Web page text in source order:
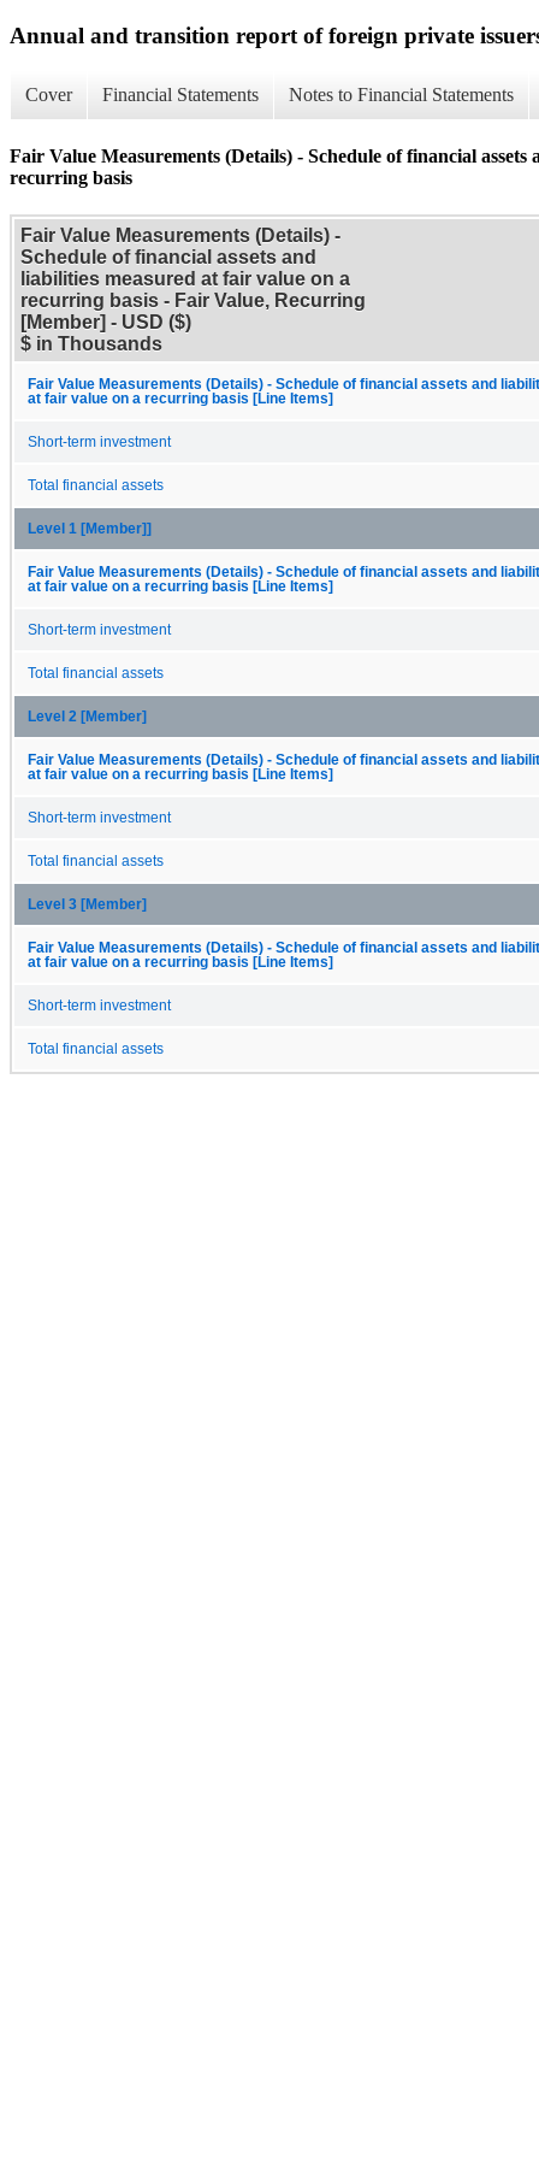
Annual and transition report of foreign private
Cover Financial Statements Notes to Financial Statements
Fair Value Measurements (Details) - Schedule of financial
recurring basis
Fair Value Measurements (Details) -
Schedule of financial assets and
liabilities measured at fair value on a
recurring basis - Fair Value, Recurring
[Member] - USD ($)
$ in Thousands
Fair Value Measurements (Details) - Schedule of financial assets and
at fair value on a recurring basis [Line Items]
Short-term investment
Total financial assets
Level 1 [Member]]
Fair Value Measurements (Details) - Schedule of financial assets and
at fair value on a recurring basis [Line Items]
Short-term investment
Total financial assets
Level 2 [Member]
Fair Value Measurements (Details) - Schedule of financial assets and
at fair value on a recurring basis [Line Items]
Short-term investment
Total financial assets
Level 3 [Member]
Fair Value Measurements (Details) - Schedule of financial assets and
at fair value on a recurring basis [Line Items]
Short-term investment
Total financial assets